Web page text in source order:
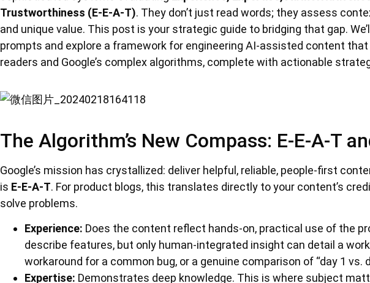
Trustworthiness (E-E-A-T). They don’t just read words; they assess
and unique value. This post is your strategic guide to bridging that gap.
prompts and explore a framework for engineering AI-assisted content
readers and Google’s complex algorithms, complete with actionable
The Algorithm’s New Compass: E-E-A-T
Google’s mission has crystallized: deliver helpful, reliable, people-first
is E-E-A-T. For product blogs, this translates directly to your content’s
solve problems.
Experience: Does the content reflect hands-on, practical use of the
describe features, but only human-integrated insight can detail a
workaround for a common bug, or a genuine comparison of “day 1 vs.
Expertise: Demonstrates deep knowledge. This is where subject